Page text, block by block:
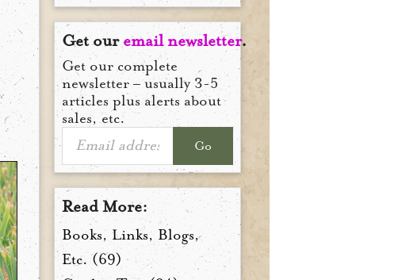
Get ouremail newsletter.
Get our complete
newsletter – usually 3-5
articles plus alerts about
sales, etc.
Go
Read More:
Books, Links, Blogs,
Etc. (69)